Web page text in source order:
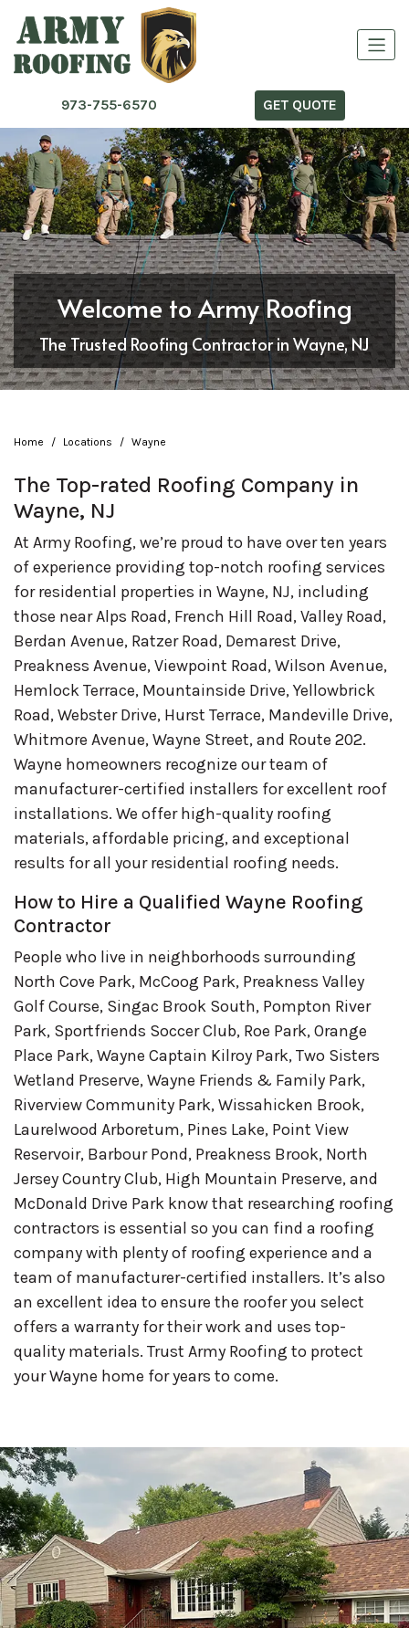
973-755-6570 GET QUOTE
Welcome to Army Roofing
The Trusted Roofing Contractor in Wayne, NJ
Home Locations Wayne
The Top-rated Roofing Company in
Wayne, NJ
At Army Roofing, we’re proud to have over ten years
of experience providing top-notch roofing services
for residential properties in Wayne, NJ, including
those near Alps Road, French Hill Road, Valley Road,
Berdan Avenue, Ratzer Road, Demarest Drive,
Preakness Avenue, Viewpoint Road, Wilson Avenue,
Hemlock Terrace, Mountainside Drive, Yellowbrick
Road, Webster Drive, Hurst Terrace, Mandeville Drive,
Whitmore Avenue, Wayne Street, and Route 202.
Wayne homeowners recognize our team of
manufacturer-certified installers for excellent roof
installations. We offer high-quality roofing
materials, affordable pricing, and exceptional
results for all your residential roofing needs.
How to Hire a Qualified Wayne Roofing
Contractor
People who live in neighborhoods surrounding
North Cove Park, McCoog Park, Preakness Valley
Golf Course, Singac Brook South, Pompton River
Park, Sportfriends Soccer Club, Roe Park, Orange
Place Park, Wayne Captain Kilroy Park, Two Sisters
Wetland Preserve, Wayne Friends & Family Park,
Riverview Community Park, Wissahicken Brook,
Laurelwood Arboretum, Pines Lake, Point View
Reservoir, Barbour Pond, Preakness Brook, North
Jersey Country Club, High Mountain Preserve, and
McDonald Drive Park know that researching roofing
contractors is essential so you can find a roofing
company with plenty of roofing experience and a
team of manufacturer-certified installers. It’s also
an excellent idea to ensure the roofer you select
offers a warranty for their work and uses top-
quality materials. Trust Army Roofing to protect
your Wayne home for years to come.